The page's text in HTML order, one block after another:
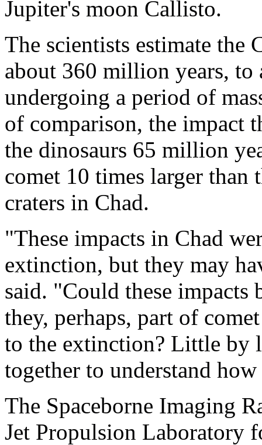
Jupiter's moon Callisto.
The scientists estimate the
about 360 million years, to
undergoing a period of
of comparison, the impact
the dinosaurs 65 million
comet 10 times larger than
craters in Chad.
"These impacts in Chad
extinction, but they may
said. "Could these impacts
they, perhaps, part of
to the extinction? Little by
together to understand
The Spaceborne Imaging
Jet Propulsion Laboratory